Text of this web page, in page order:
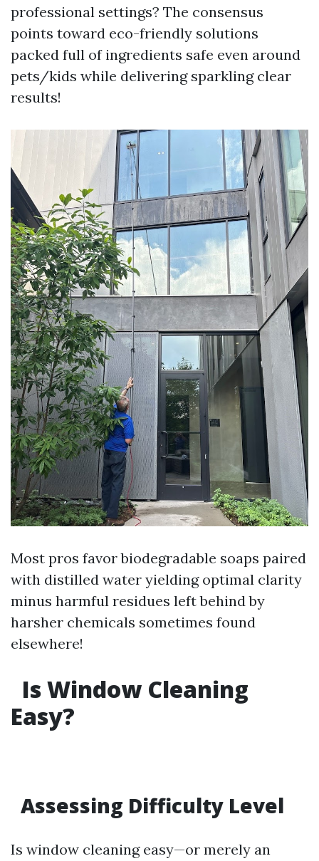
professional settings? The consensus
points toward eco-friendly solutions
packed full of ingredients safe even around
pets/kids while delivering sparkling clear
results!
Most pros favor biodegradable soaps paired
with distilled water yielding optimal clarity
minus harmful residues left behind by
harsher chemicals sometimes found
elsewhere!
Is Window Cleaning
Easy?
Assessing Difficulty Level
Is window cleaning easy—or merely an